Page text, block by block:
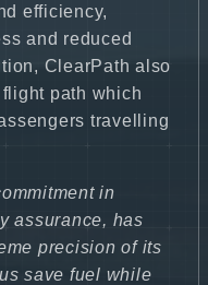
efficiency,
and reduced
ClearPath also
path which
travelling
in
assurance, has
precision of its
save fuel while